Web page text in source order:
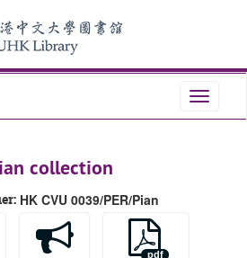
Toggle
collection
HK CVU 0039/PER/Pian